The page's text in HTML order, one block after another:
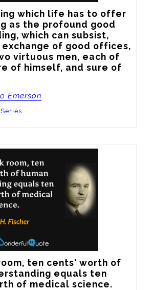
which life has to offer
as the profound good
which can subsist,
of good offices,
virtuous men, each of
of himself, and sure of
Emerson
ten cents' worth of
equals ten
of medical science.